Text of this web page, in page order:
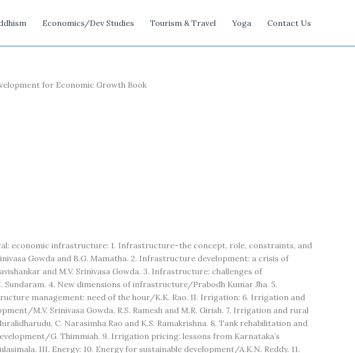
Economics/Dev Studies Tourism & Travel Yoga Contact Us
for Economic Growth Book
economic infrastructure: 1. Infrastructure–the concept, role, constraints, and
Gowda and B.G. Mamatha. 2. Infrastructure development: a crisis of
and M.V. Srinivasa Gowda. 3. Infrastructure: challenges of
4. New dimensions of infrastructure/Prabodh Kumar Jha. 5.
management: need of the hour/K.K. Rao. II. Irrigation: 6. Irrigation and
M.V. Srinivasa Gowda, R.S. Ramesh and M.R. Girish. 7. Irrigation and rural
C. Narasimha Rao and K.S. Ramakrishna. 8. Tank rehabilitation and
G. Thimmiah. 9. Irrigation pricing: lessons from Karnataka’s
III. Energy: 10. Energy for sustainable development/A.K.N. Reddy. 11.